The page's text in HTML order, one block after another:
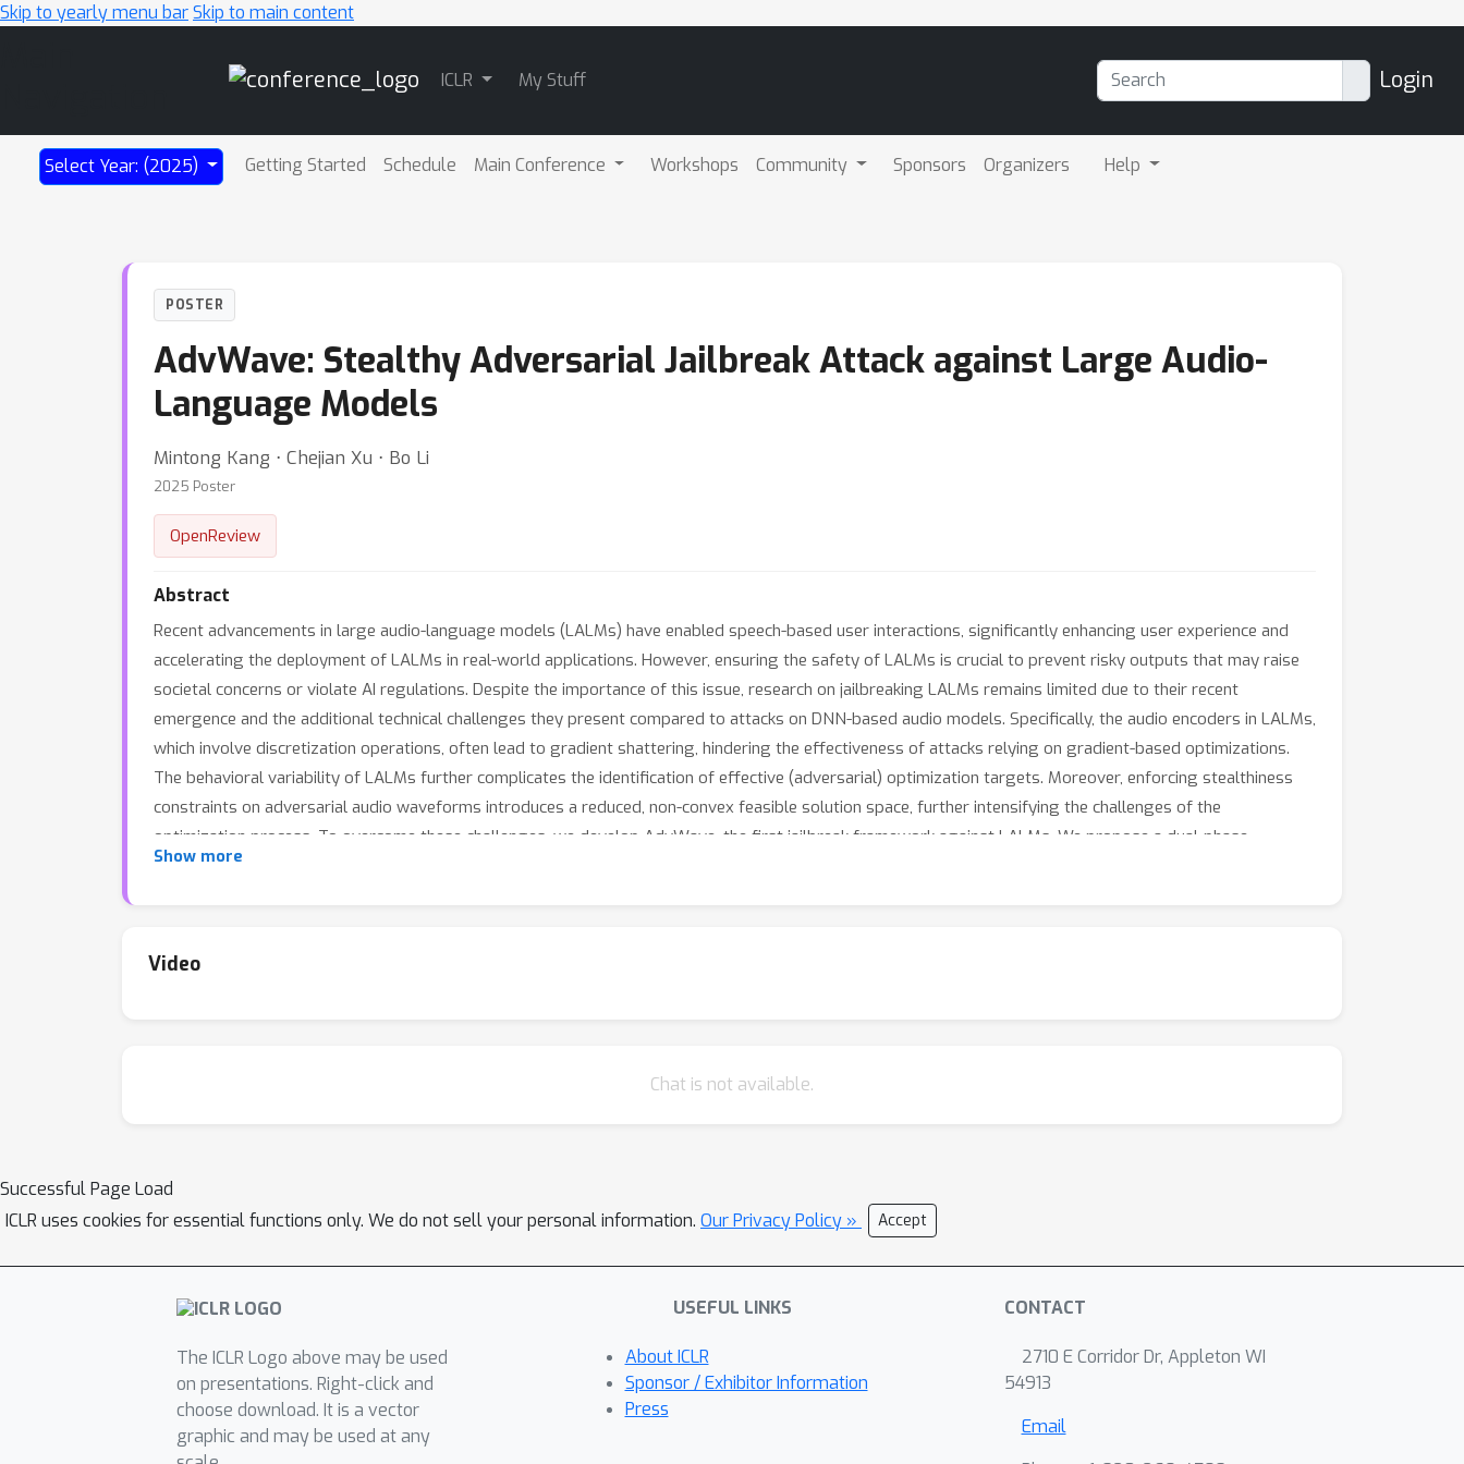
Skip to yearly menu barSkip to main content
ICLR My Stuff Login
Select Year: (2025) Getting Started Schedule Main Conference Workshops Community Sponsors Organizers Help
POSTER
AdvWave: Stealthy Adversarial Jailbreak Attack against Large Audio-
Language Models
Mintong Kang ⋅ Chejian Xu ⋅ Bo Li
2025 Poster
OpenReview
Abstract
Recent advancements in large audio-language models (LALMs) have enabled speech-based user interactions, significantly enhancing user experience and
accelerating the deployment of LALMs in real-world applications. However, ensuring the safety of LALMs is crucial to prevent risky outputs that may raise
societal concerns or violate AI regulations. Despite the importance of this issue, research on jailbreaking LALMs remains limited due to their recent
emergence and the additional technical challenges they present compared to attacks on DNN-based audio models. Specifically, the audio encoders in LALMs,
which involve discretization operations, often lead to gradient shattering, hindering the effectiveness of attacks relying on gradient-based optimizations.
The behavioral variability of LALMs further complicates the identification of effective (adversarial) optimization targets. Moreover, enforcing stealthiness
constraints on adversarial audio waveforms introduces a reduced, non-convex feasible solution space, further intensifying the challenges of the
optimization process. To overcome these challenges, we develop AdvWave, the first jailbreak framework against LALMs. We propose a dual-phase
optimization method that addresses gradient shattering, enabling effective end-to-end gradient-based optimization. Additionally, we develop an adaptive
generates adversarial noise resembling common urban sounds. Extensive evaluations on multiple advanced LALMs demonstrate that AdvWave
Show more
Video
Chat is not available.
Successful Page Load
ICLR uses cookies for essential functions only. We do not sell your personal information. Our Privacy Policy » Accept
The ICLR Logo above may be used
on presentations. Right-click and
choose download. It is a vector
graphic and may be used at any
USEFUL LINKS
About ICLR
Sponsor / Exhibitor Information
Press
CONTACT
2710 E Corridor Dr, Appleton WI
54913
Email